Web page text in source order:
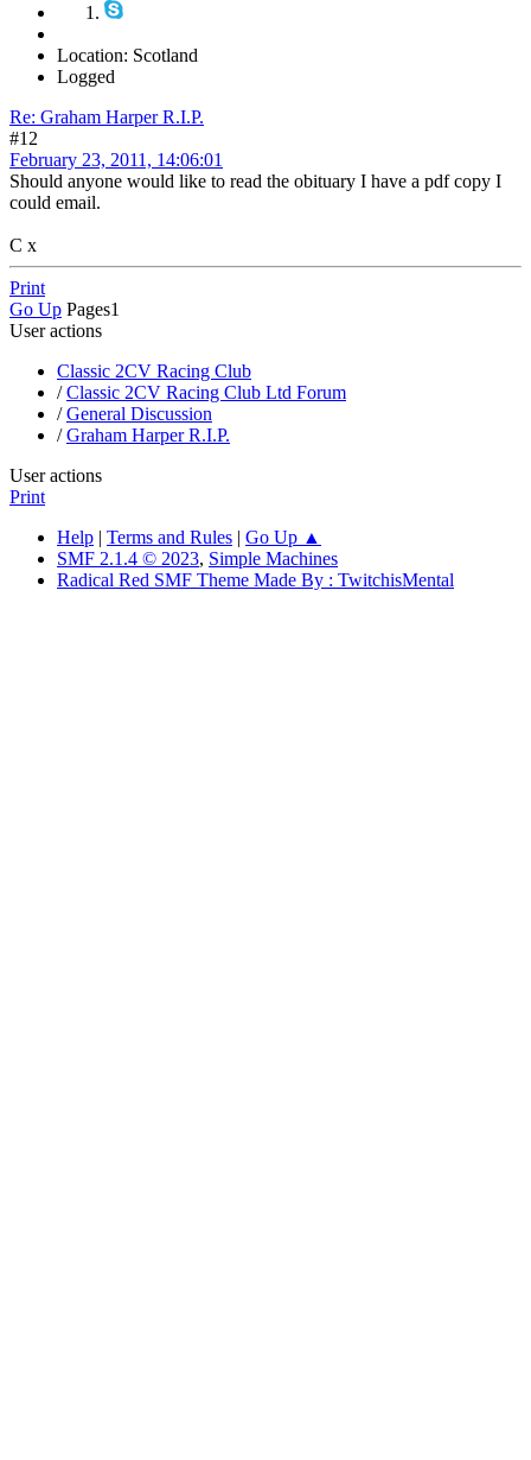
Location: Scotland
Logged
Re: Graham Harper R.I.P.
#12
February 23, 2011, 14:06:01
Should anyone would like to read the obituary I have a pdf copy I
could email.
C x
Print
Go Up Pages1
User actions
Classic 2CV Racing Club
/Classic 2CV Racing Club Ltd Forum
/General Discussion
/Graham Harper R.I.P.
User actions
Print
Help | Terms and Rules | Go Up ▲
SMF 2.1.4 © 2023, Simple Machines
Radical Red SMF Theme Made By : TwitchisMental